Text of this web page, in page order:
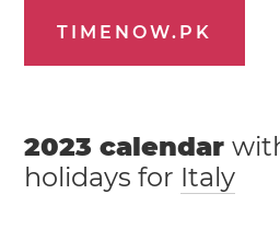
TIMENOW.PK
2023 calendar
holidays for Italy